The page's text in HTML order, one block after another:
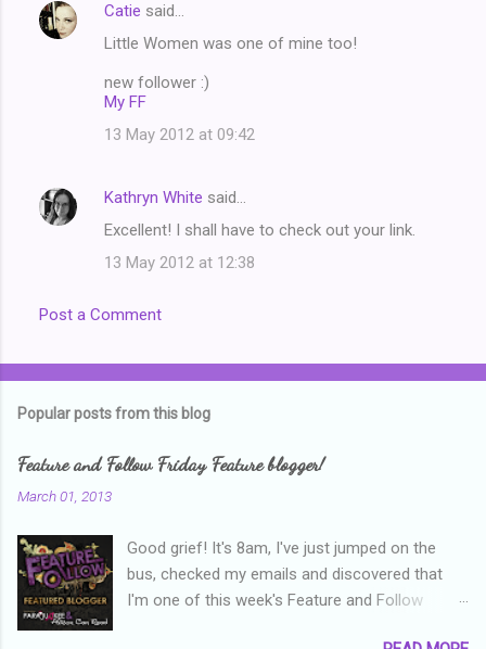
Catie said…
Little Women was one of mine too!
new follower :)
My FF
13 May 2012 at 09:42
Kathryn White said…
Excellent! I shall have to check out your link.
13 May 2012 at 12:38
Post a Comment
Popular posts from this blog
Feature and Follow Friday Feature blogger!
March 01, 2013
Good grief! It's 8am, I've just jumped on the
bus, checked my emails and discovered that
I'm one of this week's Feature and Follow